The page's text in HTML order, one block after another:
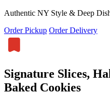
Authentic NY Style & Deep
Order Pickup Order Delivery
Signature Slices,
Baked Cookies